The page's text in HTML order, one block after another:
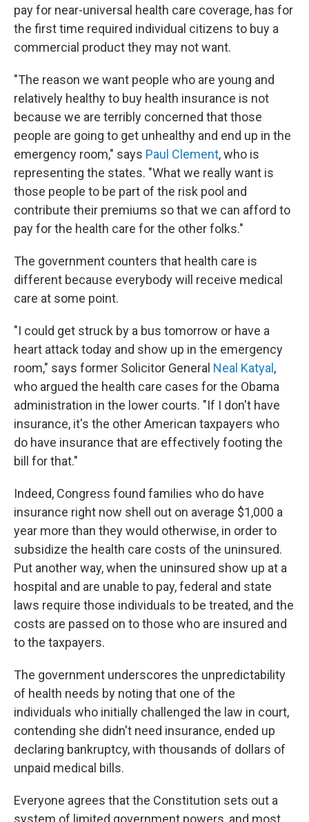
pay for near-universal health care coverage, has for
the first time required individual citizens to buy a
commercial product they may not want.
"The reason we want people who are young and
relatively healthy to buy health insurance is not
because we are terribly concerned that those
people are going to get unhealthy and end up in the
emergency room," says Paul Clement, who is
representing the states. "What we really want is
those people to be part of the risk pool and
contribute their premiums so that we can afford to
pay for the health care for the other folks."
The government counters that health care is
different because everybody will receive medical
care at some point.
"I could get struck by a bus tomorrow or have a
heart attack today and show up in the emergency
room," says former Solicitor General Neal Katyal ,
who argued the health care cases for the Obama
administration in the lower courts. "If I don't have
insurance, it's the other American taxpayers who
do have insurance that are effectively footing the
bill for that."
Indeed, Congress found families who do have
insurance right now shell out on average $1,000 a
year more than they would otherwise, in order to
subsidize the health care costs of the uninsured.
Put another way, when the uninsured show up at a
hospital and are unable to pay, federal and state
laws require those individuals to be treated, and the
costs are passed on to those who are insured and
to the taxpayers.
The government underscores the unpredictability
of health needs by noting that one of the
individuals who initially challenged the law in court,
contending she didn't need insurance, ended up
declaring bankruptcy, with thousands of dollars of
unpaid medical bills.
Everyone agrees that the Constitution sets out a
system of limited government powers, and most